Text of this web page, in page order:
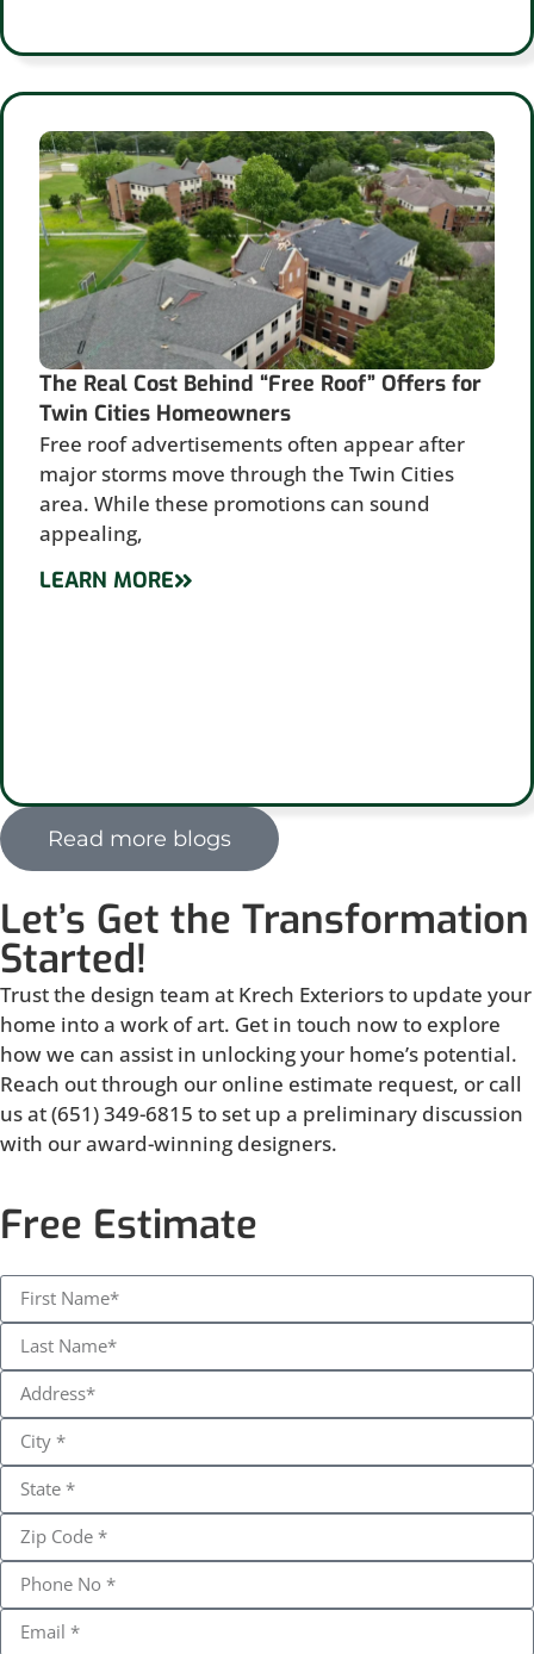
The Real Cost Behind “Free Roof” Offers for
Twin Cities Homeowners
Free roof advertisements often appear after
major storms move through the Twin Cities
area. While these promotions can sound
appealing,
LEARN MORE
Read more blogs
Let’s Get the Transformation
Started!
Trust the design team at Krech Exteriors to update your
home into a work of art. Get in touch now to explore
how we can assist in unlocking your home’s potential.
Reach out through our online estimate request, or call
us at (651) 349-6815 to set up a preliminary discussion
with our award-winning designers.
Free Estimate